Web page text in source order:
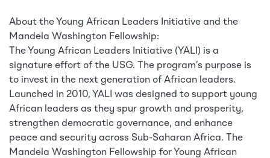
About the Young African Leaders Initiative and the
Mandela Washington Fellowship:
The Young African Leaders Initiative (YALI) is a
signature effort of the USG. The program’s purpose is
to invest in the next generation of African leaders.
Launched in 2010, YALI was designed to support young
African leaders as they spur growth and prosperity,
strengthen democratic governance, and enhance
peace and security across Sub-Saharan Africa. The
Mandela Washington Fellowship for Young African